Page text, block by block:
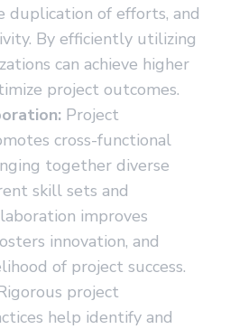
duplication of efforts, and
By efficiently utilizing
can achieve higher
project outcomes.
Project
cross-functional
together diverse
skill sets and
improves
innovation, and
of project success.
project
help identify and